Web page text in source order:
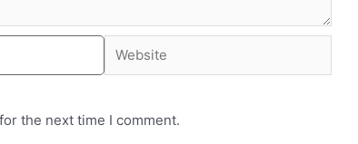
the next time I comment.